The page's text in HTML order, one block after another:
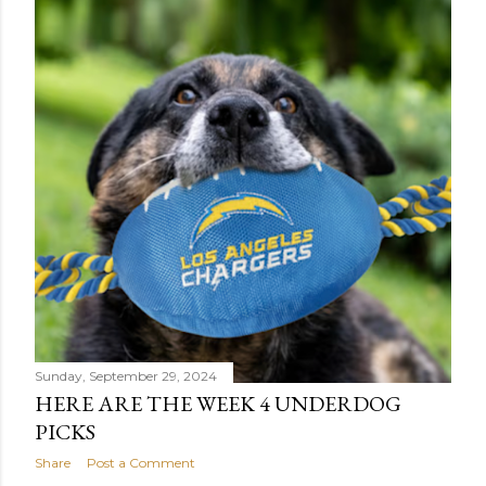
Sunday, September 29, 2024
HERE ARE THE WEEK 4 UNDERDOG
PICKS
Share Post a Comment